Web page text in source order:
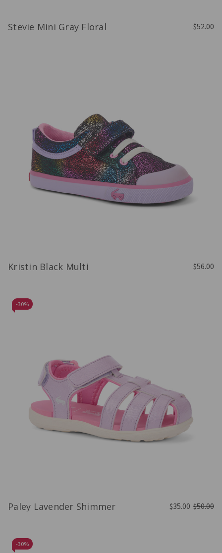
Stevie Mini Gray Floral $52.00
Kristin Black Multi $56.00
-30%
Paley Lavender Shimmer $35.00 $50.00
-30%